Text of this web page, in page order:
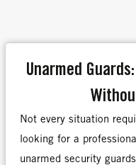
Unarmed
Not every situation
looking for a
unarmed security